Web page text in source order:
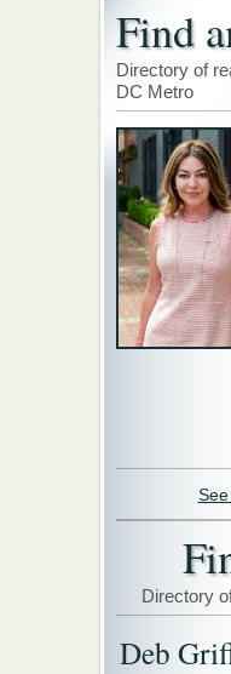
Find
Directory of
DC Metro
Directory
Deb